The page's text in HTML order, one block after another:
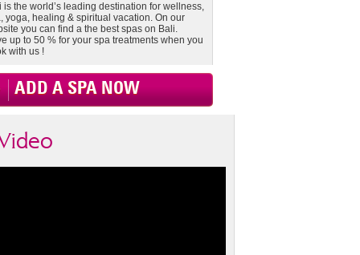
is the world’s leading destination for wellness,
yoga, healing & spiritual vacation. On our
you can find a the best spas on Bali.
up to 50 % for your spa treatments when you
with us !
ADD A SPA NOW